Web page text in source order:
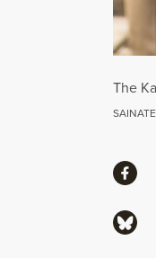
The
ShareShare
Share